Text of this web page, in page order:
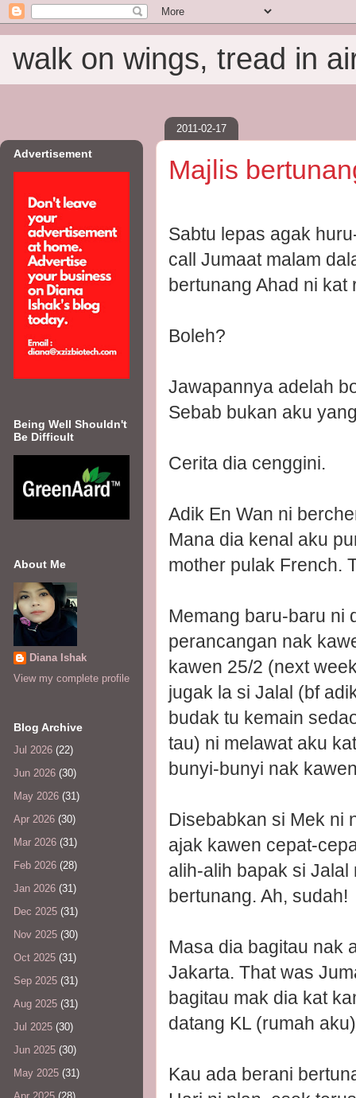
walk on wings, tread in
2011-02-17
Majlis
Sabtu lepas agak
call Jumaat malam
bertunang Ahad ni kat
Boleh?
Jawapannya adelah
Sebab bukan aku
Cerita dia cenggini.
Adik En Wan ni
Mana dia kenal aku
mother pulak French.
Memang baru-baru ni
perancangan nak
kawen 25/2 (next
jugak la si Jalal (bf
budak tu kemain
tau) ni melawat aku
bunyi-bunyi nak
Disebabkan si Mek ni
ajak kawen cepat-
alih-alih bapak si
bertunang. Ah, sudah!
Masa dia bagitau nak
Jakarta. That was
bagitau mak dia kat
datang KL (rumah
Kau ada berani
Advertisement
Being Well Shouldn't
Be Difficult
About Me
Diana Ishak
View my complete profile
Blog Archive
Jul 2026 (22)
Jun 2026 (30)
May 2026 (31)
Apr 2026 (30)
Mar 2026 (31)
Feb 2026 (28)
Jan 2026 (31)
Dec 2025 (31)
Nov 2025 (30)
Oct 2025 (31)
Sep 2025 (31)
Aug 2025 (31)
Jul 2025 (30)
Jun 2025 (30)
May 2025 (31)